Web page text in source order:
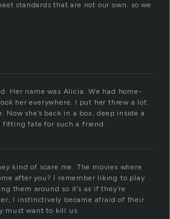
standards that are not our own. so we
Her name was Alicia. We had home-
her everywhere. I put her threw a lot.
Now she’s back in a box, deep inside a
fitting fate for such a friend.
kind of scare me. The movies where
after you? I remember liking to play
them around so it’s as if they’re
I instinctively became afraid of their
must want to kill us.